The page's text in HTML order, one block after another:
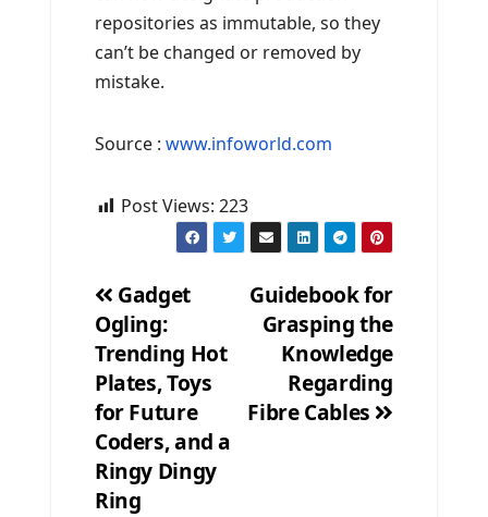
repositories as immutable, so they
can’t be changed or removed by
mistake.
Source : www.infoworld.com
Post Views: 223
Post
navigation
Guidebook for
Grasping the
Knowledge
Regarding
Fibre Cables
Gadget
Ogling:
Trending Hot
Plates, Toys
for Future
Coders, and a
Ringy Dingy
Ring